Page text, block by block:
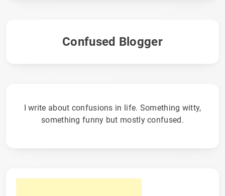
Confused Blogger
I write about confusions in life. Something witty,
something funny but mostly confused.